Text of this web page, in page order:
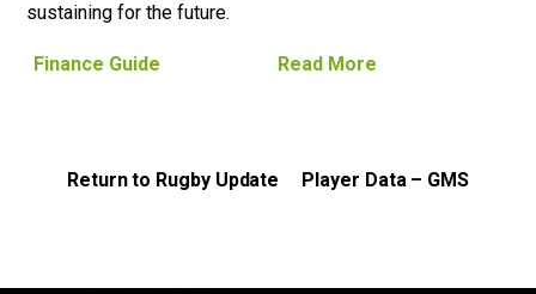
sustaining for the future.
Finance Guide Read More
Return to Rugby Update Player Data – GMS